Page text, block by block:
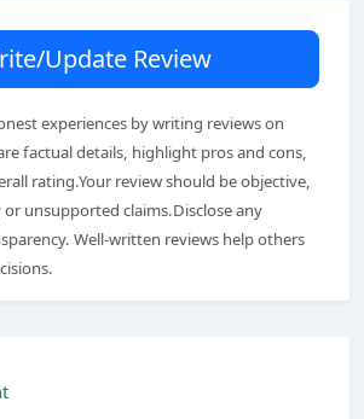
Update Review
experiences by writing reviews on
factual details, highlight pros and cons,
rating.Your review should be objective,
unsupported claims.Disclose any
Well-written reviews help others